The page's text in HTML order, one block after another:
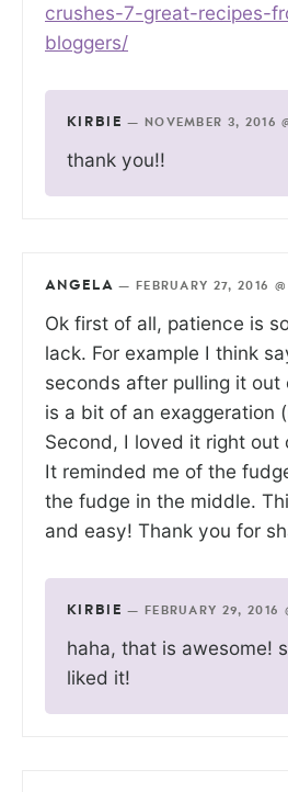
crushes-7-great-recipes-
bloggers/
KIRBIE — NOVEMBER 3, 2016
thank you!!
ANGELA — FEBRUARY 27, 2016
Ok first of all, patience is
lack. For example I think
seconds after pulling it
is a bit of an exaggeration
Second, I loved it right out
It reminded me of the
the fudge in the middle.
and easy! Thank you for
KIRBIE — FEBRUARY 29, 2016
haha, that is awesome!
liked it!